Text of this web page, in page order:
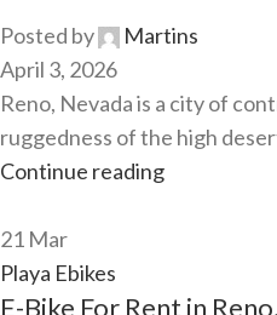
Posted by
Martins
April 3, 2026
Reno, Nevada is a city of
ruggedness of the high
Continue reading
21 Mar
Playa Ebikes
E-Bike For Rent in